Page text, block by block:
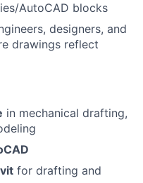
AutoCAD blocks
designers, and
drawings reflect
in mechanical drafting,
for drafting and